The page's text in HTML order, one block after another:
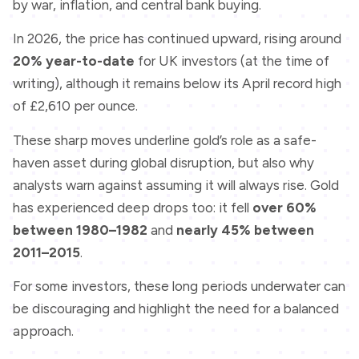
by war, inflation, and central bank buying.
In 2026, the price has continued upward, rising around
20% year-to-date for UK investors (at the time of
writing), although it remains below its April record high
of £2,610 per ounce.
These sharp moves underline gold’s role as a safe-
haven asset during global disruption, but also why
analysts warn against assuming it will always rise. Gold
has experienced deep drops too: it fell over 60%
between 1980–1982 and nearly 45% between
2011–2015.
For some investors, these long periods underwater can
be discouraging and highlight the need for a balanced
approach.